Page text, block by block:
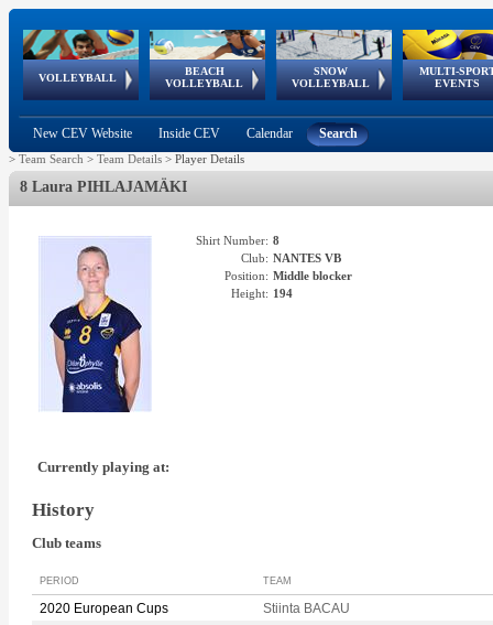
VOLLEYBALL
World Qualifications
BEACH
VOLLEYBALL
FIVB/CEV World Tour
Continental
Cup
SNOW
VOLLEYBALL
EuroSnowVolley
European
Tour
MULTI-
EVENTS
European
Championships
European
Games
European Youth
Olympic Festival
GSSE
New CEV Website Inside CEV Calendar Search
> Team Search > Team Details > Player Details
8 Laura PIHLAJAMÄKI
Shirt Number: 8
Club: NANTES VB
Position: Middle blocker
Height: 194
Currently playing at:
History
Club teams
PERIOD TEAM
2020 European Cups
Stiinta BACAU